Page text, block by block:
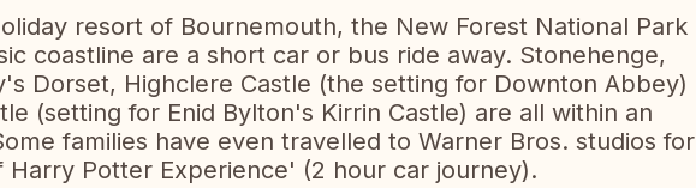
resort of Bournemouth, the New Forest National Park
coastline are a short car or bus ride away. Stonehenge,
Dorset, Highclere Castle (the setting for Downton Abbey)
(setting for Enid Bylton's Kirrin Castle) are all within an
families have even travelled to Warner Bros. studios for
Potter Experience' (2 hour car journey).